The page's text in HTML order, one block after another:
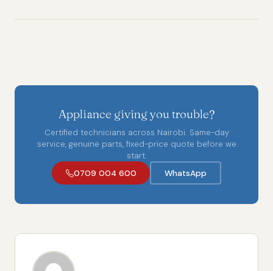
Appliance giving you trouble?
Certified technicians across Nairobi. Same-day
service, genuine parts, fixed-price quote before we
start.
0709 004 600
WhatsApp